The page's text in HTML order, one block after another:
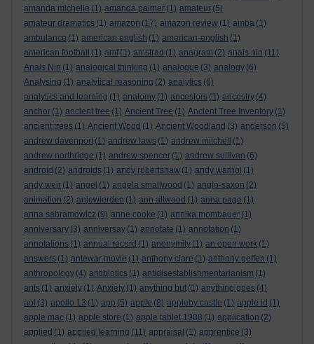
amanda michelle (1) amanda palmer (1) amateur (5)
amateur dramatics (1) amazon (17) amazon review (1) amba (1)
ambulance (1) american english (1) american-english (1)
american football
(1) amf (1) amstrad (1) anagram (2) anais nin (11)
Anais Nin (1) analogical thinking (1) analogue (3) analogy (6)
Analysing (1) analytical reasoning (2) analytics (6)
analytics and learning (1) anatomy (1) ancestors (1) ancestry (4)
anchor (1) ancient tree (1) Ancient Tree (1) Ancient Tree Inventory (1)
ancient trees (1) Ancient Wood (1) Ancient Woodland (3) anderson (5)
andrew davenport (1) andrew laws (1) andrew mitchell
(1)
andrew northridge (1) andrew spencer (1) andrew sullivan (6)
android (2) androids (1) andy robertshaw (1) andy warhol (1)
andy weir (1) angel (1) angela smallwood (1) anglo-saxon (2)
animation (2) anjewierden (1) ann altwood (1) anna page (1)
anna sabramowicz (9) anne cooke (1) annika mombauer (1)
anniversary (3) anniversay (1) annotate (1) annotation (1)
annotations (1) annual record (1) anonymity (1) an open work (1)
answers (1) antewar movie (1) anthony clare (1) anthony geffen (1)
anthropology (4) antibiotics (1) antidisestablishmentarianism (1)
ants (1) anxiety (1) Anxiety (1) anything but (1) anything goes (4)
aol (3) apollo 13 (1) app (5) apple (8) appleby castle (1) apple id (1)
apple mac (1) apple store (1) apple tablet 1988 (1) application (2)
applied (1) applied learning (11) appraisal (1) apprentice (3)